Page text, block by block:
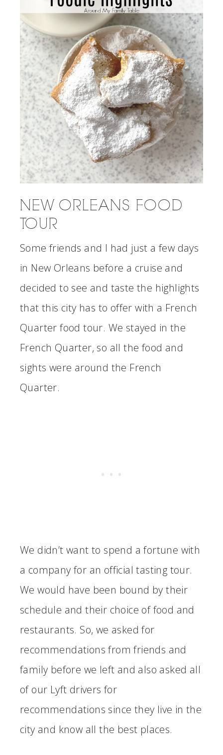
NEW ORLEANS FOOD
TOUR
Some friends and I had just a few days
in New Orleans before a cruise and
decided to see and taste the highlights
that this city has to offer with a French
Quarter food tour. We stayed in the
French Quarter, so all the food and
sights were around the French
Quarter.
We didn’t want to spend a fortune with
a company for an official tasting tour.
We would have been bound by their
schedule and their choice of food and
restaurants. So, we asked for
recommendations from friends and
family before we left and also asked all
of our Lyft drivers for
recommendations since they live in the
city and know all the best places.